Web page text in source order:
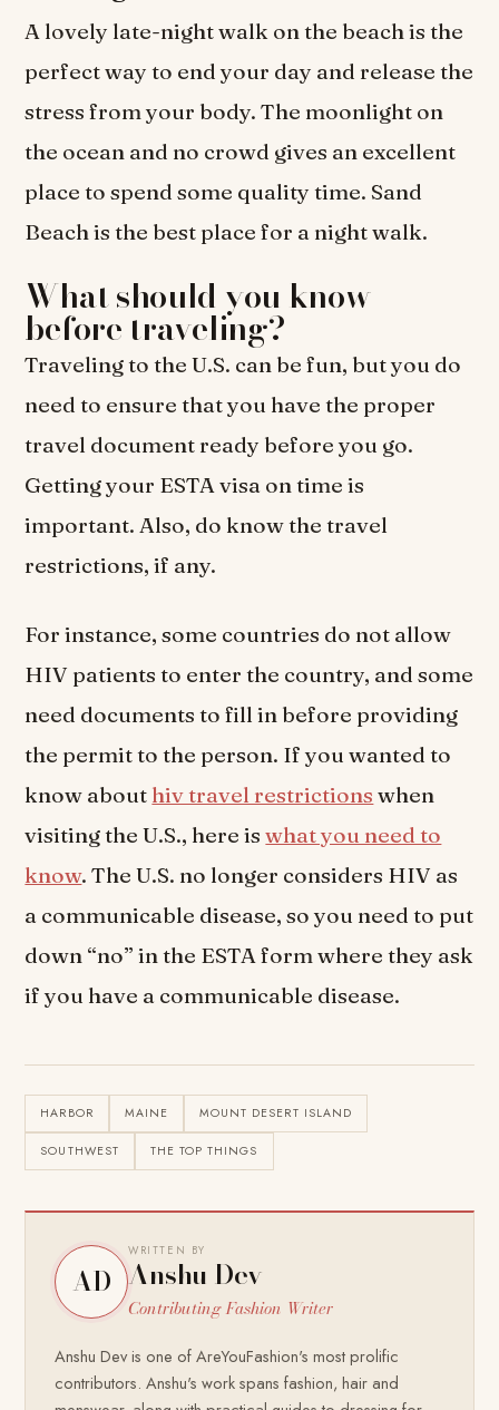
A lovely late-night walk on the beach is the
perfect way to end your day and release the
stress from your body. The moonlight on
the ocean and no crowd gives an excellent
place to spend some quality time. Sand
Beach is the best place for a night walk.
What should you know
before traveling?
Traveling to the U.S. can be fun, but you do
need to ensure that you have the proper
travel document ready before you go.
Getting your ESTA visa on time is
important. Also, do know the travel
restrictions, if any.
For instance, some countries do not allow
HIV patients to enter the country, and some
need documents to fill in before providing
the permit to the person. If you wanted to
know about hiv travel restrictions when
visiting the U.S., here iswhat you need to
know. The U.S. no longer considers HIV as
a communicable disease, so you need to put
down “no” in the ESTA form where they ask
if you have a communicable disease.
HARBOR MAINE MOUNT DESERT ISLAND
SOUTHWEST THE TOP THINGS
AD
WRITTEN BY
Anshu Dev
Contributing Fashion Writer
Anshu Dev is one of AreYouFashion's most prolific
contributors. Anshu's work spans fashion, hair and